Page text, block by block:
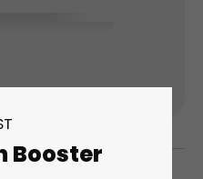
Booster